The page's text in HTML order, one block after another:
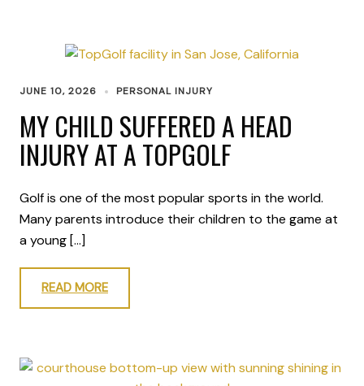
JUNE 10, 2026 PERSONAL INJURY
MY CHILD SUFFERED A HEAD
INJURY AT A TOPGOLF
Golf is one of the most popular sports in the world.
Many parents introduce their children to the game at
a young […]
READ MORE